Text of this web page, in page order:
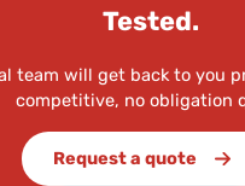
Tested.
team will get back to you
competitive, no obligation
Request a quote